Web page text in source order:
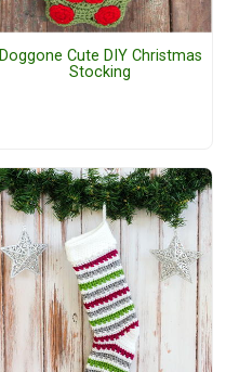
Doggone Cute DIY Christmas
Stocking